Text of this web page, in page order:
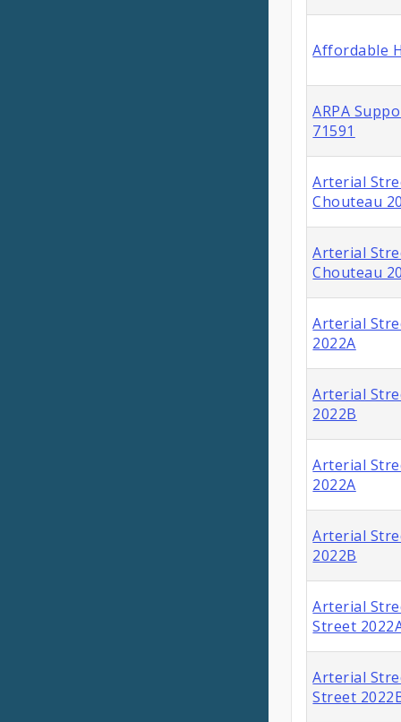
Affordable
ARPA
71591
Arterial
Chouteau
Arterial
Chouteau
Arterial
2022A
Arterial
2022B
Arterial
2022A
Arterial
2022B
Arterial
Street
Arterial
Street